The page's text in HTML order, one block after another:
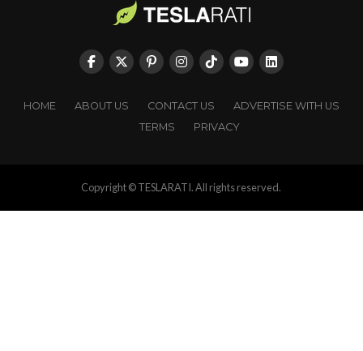
HOME ABOUT US CONTACT US
ADVERTISE WITH US
TERMS
PRIVACY
Copyright © TESLARATI. All rights reserved.